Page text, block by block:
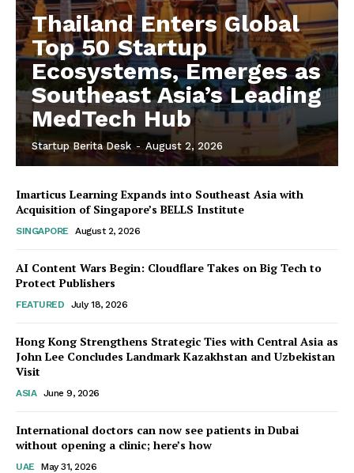
Thailand Enters Global
Top 50 Startup
Ecosystems, Emerges as
Southeast Asia’s Leading
MedTech Hub
Startup Berita Desk - August 2, 2026
Imarticus Learning Expands into Southeast Asia with
Acquisition of Singapore’s BELLS Institute
SINGAPORE August 2, 2026
AI Content Wars Begin: Cloudflare Takes on Big Tech to
Protect Publishers
FEATURED July 18, 2026
Hong Kong Strengthens Strategic Ties with Central Asia as
John Lee Concludes Landmark Kazakhstan and Uzbekistan
Visit
ASIA June 9, 2026
International doctors can now see patients in Dubai
without opening a clinic; here’s how
UAE May 31, 2026